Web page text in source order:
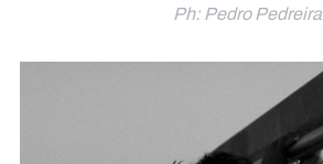
Ph: Pedro Pedreira